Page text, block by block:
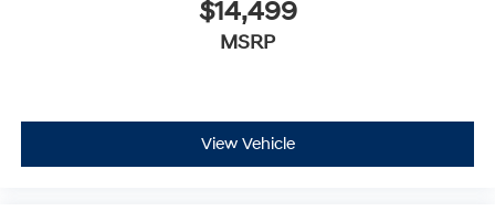
$14,499
MSRP
View Vehicle